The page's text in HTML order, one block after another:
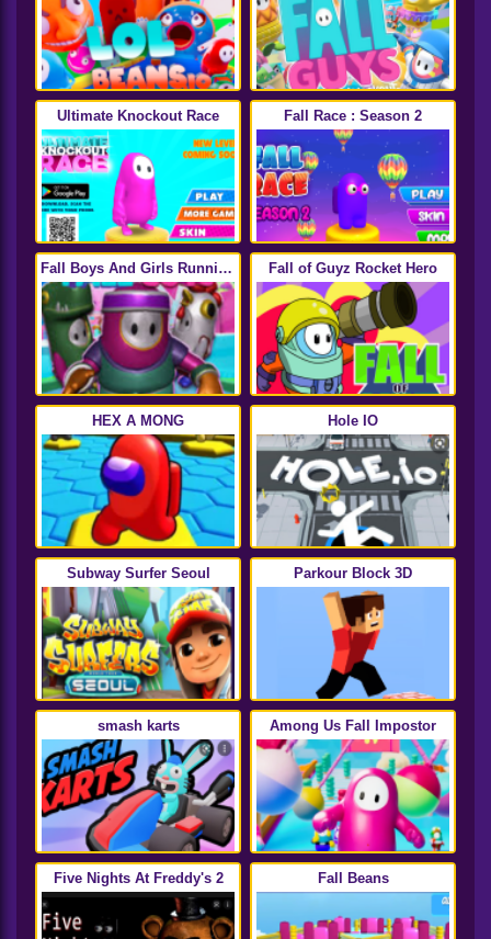
Ultimate Knockout Race Fall Race : Season 2
Fall Boys And Girls Running
Multiplayer
Fall of Guyz Rocket Hero
HEX A MONG Hole IO
Subway Surfer Seoul Parkour Block 3D
smash karts Among Us Fall Impostor
Five Nights At Freddy's 2 Fall Beans